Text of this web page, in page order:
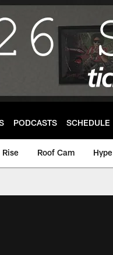
PODCASTS SCHEDULE
Rise Roof Cam Hype